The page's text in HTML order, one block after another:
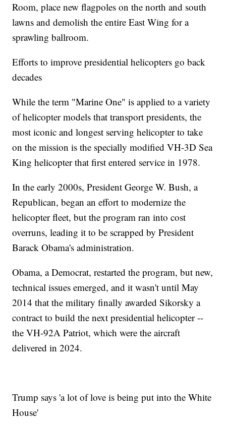
Room, place new flagpoles on the north and south
lawns and demolish the entire East Wing for a
sprawling ballroom.
Efforts to improve presidential helicopters go back
decades
While the term "Marine One" is applied to a variety
of helicopter models that transport presidents, the
most iconic and longest serving helicopter to take
on the mission is the specially modified VH-3D Sea
King helicopter that first entered service in 1978.
In the early 2000s, President George W. Bush, a
Republican, began an effort to modernize the
helicopter fleet, but the program ran into cost
overruns, leading it to be scrapped by President
Barack Obama's administration.
Obama, a Democrat, restarted the program, but new,
technical issues emerged, and it wasn't until May
2014 that the military finally awarded Sikorsky a
contract to build the next presidential helicopter --
the VH-92A Patriot, which were the aircraft
delivered in 2024.
Trump says 'a lot of love is being put into the White
House'